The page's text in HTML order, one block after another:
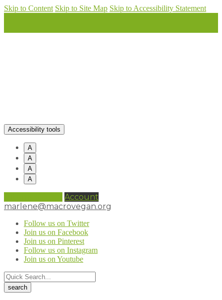
Skip to Content Skip to Site Map Skip to Accessibility Statement
Accessibility tools
A
A
A
A
Account
marlene@macrovegan.org
Follow us on Twitter
Join us on Facebook
Join us on Pinterest
Follow us on Instagram
Join us on Youtube